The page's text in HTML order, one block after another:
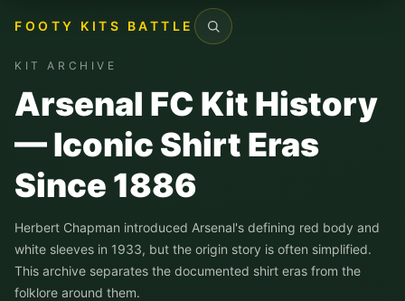
FOOTY KITS BATTLE
Search
KIT ARCHIVE
Arsenal FC Kit History
— Iconic Shirt Eras
Since 1886
Herbert Chapman introduced Arsenal's defining red body and
white sleeves in 1933, but the origin story is often simplified.
This archive separates the documented shirt eras from the
folklore around them.